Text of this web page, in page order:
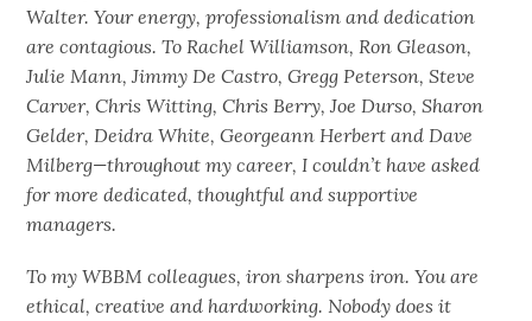
Walter. Your energy, professionalism and dedication
are contagious. To Rachel Williamson, Ron Gleason,
Julie Mann, Jimmy De Castro, Gregg Peterson, Steve
Carver, Chris Witting, Chris Berry, Joe Durso, Sharon
Gelder, Deidra White, Georgeann Herbert and Dave
Milberg—throughout my career, I couldn’t have asked
for more dedicated, thoughtful and supportive
managers.
To my WBBM colleagues, iron sharpens iron. You are
ethical, creative and hardworking. Nobody does it